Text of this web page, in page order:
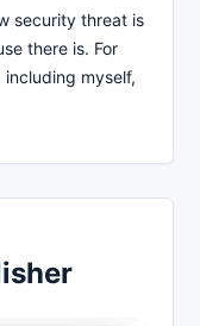
security threat is
there is. For
including myself,